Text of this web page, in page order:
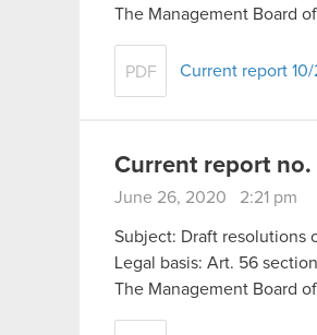
The Management Board
PDF Current report
Current report
June 26, 2020 2:21 pm
Subject: Draft resolutions
Legal basis: Art. 56
The Management Board